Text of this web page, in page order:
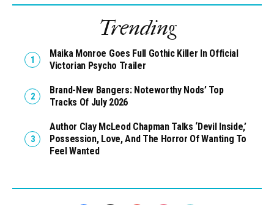
Trending
Maika Monroe Goes Full Gothic Killer In Official
Victorian Psycho Trailer
Brand-New Bangers: Noteworthy Nods’ Top
Tracks Of July 2026
Author Clay McLeod Chapman Talks ‘Devil Inside,’
Possession, Love, And The Horror Of Wanting To
Feel Wanted